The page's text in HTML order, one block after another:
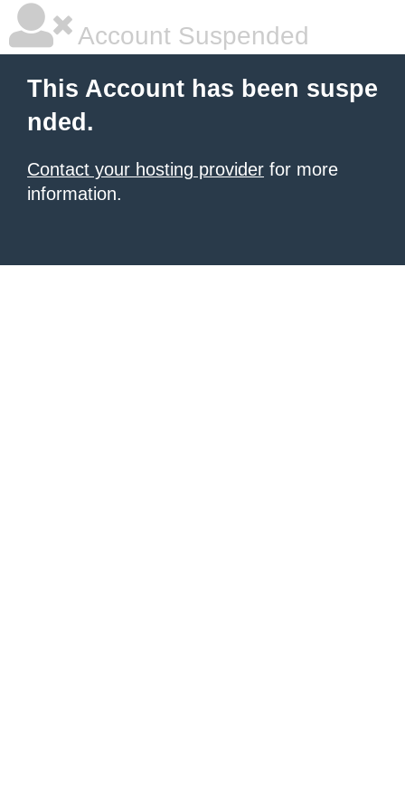
Account Suspended
This Account has been suspe
nded.
Contact your hosting provider for more
information.